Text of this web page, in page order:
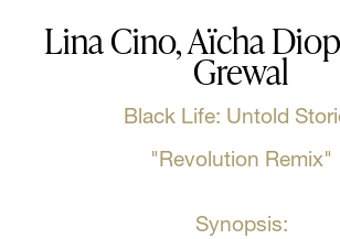
Lina Cino, Aïcha
Grewal
Black Life: Untold
"Revolution Remix"
Synopsis: